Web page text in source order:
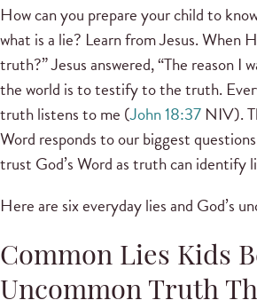
How can you prepare your child to
what is a lie? Learn from Jesus. When
truth?” Jesus answered, “The reason I
the world is to testify to the truth.
truth listens to me (John 18:37 NIV).
Word responds to our biggest
trust God’s Word as truth can identify
Here are six everyday lies and God’s
Common Lies Kids
Uncommon Truth